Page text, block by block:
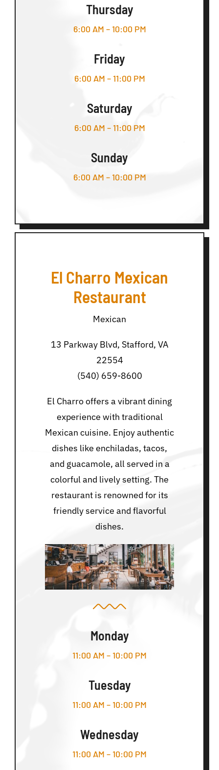
Thursday
6:00 AM – 10:00 PM
Friday
6:00 AM – 11:00 PM
Saturday
6:00 AM – 11:00 PM
Sunday
6:00 AM – 10:00 PM
El Charro Mexican
Restaurant
Mexican
13 Parkway Blvd, Stafford, VA
22554
(540) 659-8600
El Charro offers a vibrant dining
experience with traditional
Mexican cuisine. Enjoy authentic
dishes like enchiladas, tacos,
and guacamole, all served in a
colorful and lively setting. The
restaurant is renowned for its
friendly service and flavorful
dishes.
Monday
11:00 AM – 10:00 PM
Tuesday
11:00 AM – 10:00 PM
Wednesday
11:00 AM – 10:00 PM